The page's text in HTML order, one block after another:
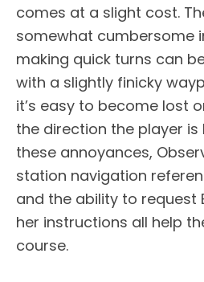
comes at a slight cost.
somewhat cumbersome
making quick turns can
with a slightly finicky
it’s easy to become lost
the direction the player is
these annoyances,
station navigation
and the ability to request
her instructions all help
course.